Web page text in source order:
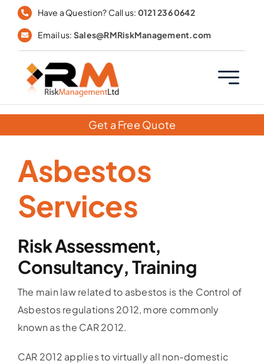
Skip
content
Have a Question? Call us: 0121 236 0642
Email us: Sales@RMRiskManagement.com
Get a Free Quote
Asbestos
Services
Risk Assessment,
Consultancy, Training
The main law related to asbestos is the Control of
Asbestos regulations 2012, more commonly
known as the CAR 2012.
CAR 2012 applies to virtually all non-domestic